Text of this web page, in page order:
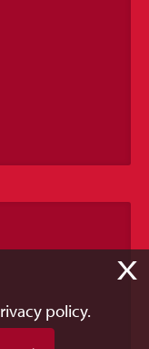
X
policy.